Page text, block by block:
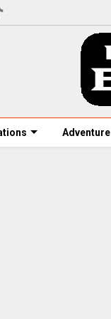
Adventure